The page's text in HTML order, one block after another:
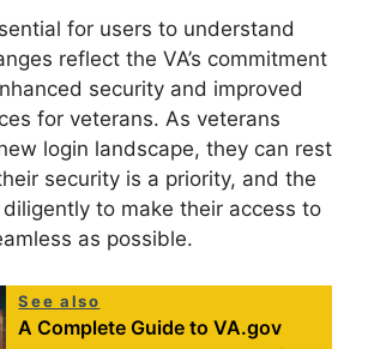
for users to understand
reflect the VA’s commitment
security and improved
for veterans. As veterans
login landscape, they can rest
security is a priority, and the
to make their access to
as possible.
See also
A Complete Guide to VA.gov